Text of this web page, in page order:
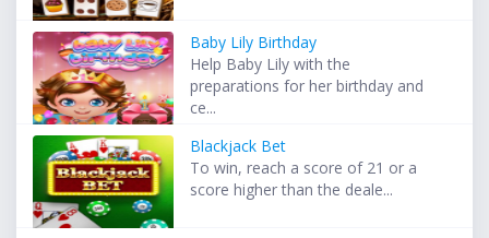
Baby Lily Birthday
Help Baby Lily with the
preparations for her birthday and
ce...
Blackjack Bet
To win, reach a score of 21 or a
score higher than the deale...